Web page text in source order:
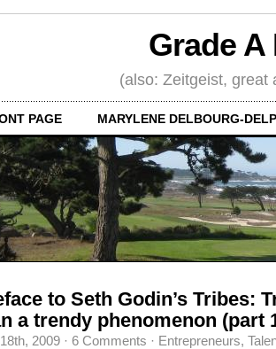
Grade
(also: Zeitgeist, great
PAGE MARYLENE DELBOURG-
to Seth Godin’s Tribes:
a trendy phenomenon (part
2009 · 6 Comments · Entrepreneurs,